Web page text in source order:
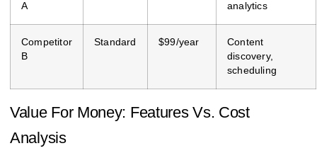
A
analytics
Competitor
B
Standard $99/year
Content
discovery,
scheduling
Value For Money: Features Vs. Cost
Analysis